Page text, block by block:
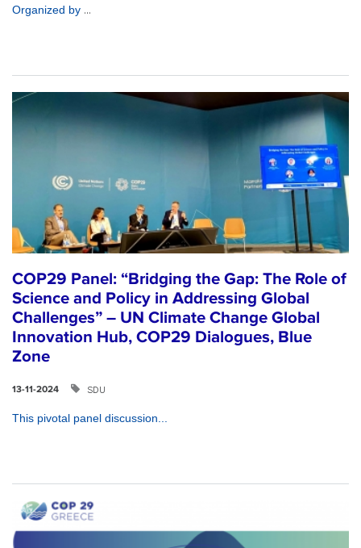
Organized by ...
COP29 Panel: “Bridging the Gap: The Role of
Science and Policy in Addressing Global
Challenges” – UN Climate Change Global
Innovation Hub, COP29 Dialogues, Blue
Zone
13-11-2024 SDU
This pivotal panel discussion...